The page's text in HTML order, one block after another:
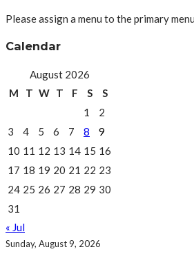
Please assign a menu to the primary
Calendar
August 2026
M
T W T F S
S
1
2
3
4 5 6 7 8
9
10 11 12 13 14 15 16
17 18 19 20 21 22 23
24 25 26 27 28 29 30
31
« Jul
Sunday, August 9, 2026